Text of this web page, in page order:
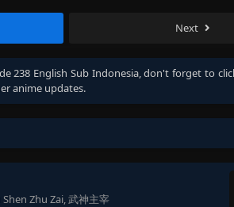
Next
238 English Sub Indonesia, don't forget to
anime updates.
Zhu Zai, 武神主宰